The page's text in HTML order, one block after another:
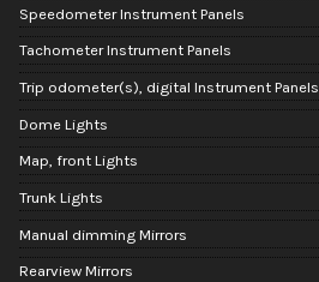
Speedometer Instrument Panels
Tachometer Instrument Panels
Trip odometer(s), digital Instrument Panels
Dome Lights
Map, front Lights
Trunk Lights
Manual dimming Mirrors
Rearview Mirrors